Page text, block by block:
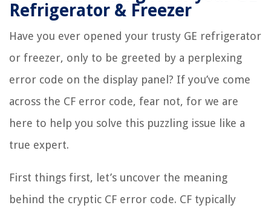
Refrigerator & Freezer
Have you ever opened your trusty GE refrigerator
or freezer, only to be greeted by a perplexing
error code on the display panel? If you’ve come
across the CF error code, fear not, for we are
here to help you solve this puzzling issue like a
true expert.
First things first, let’s uncover the meaning
behind the cryptic CF error code. CF typically